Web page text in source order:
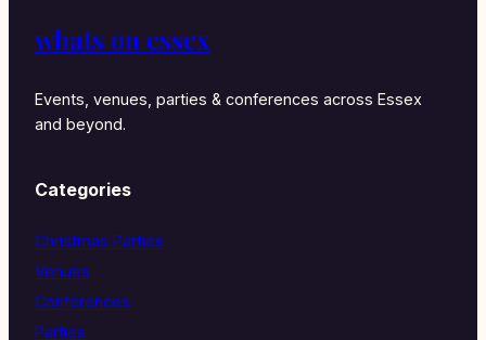
whats on essex
Events, venues, parties & conferences across Essex
and beyond.
Categories
Christmas Parties
Venues
Conferences
Parties